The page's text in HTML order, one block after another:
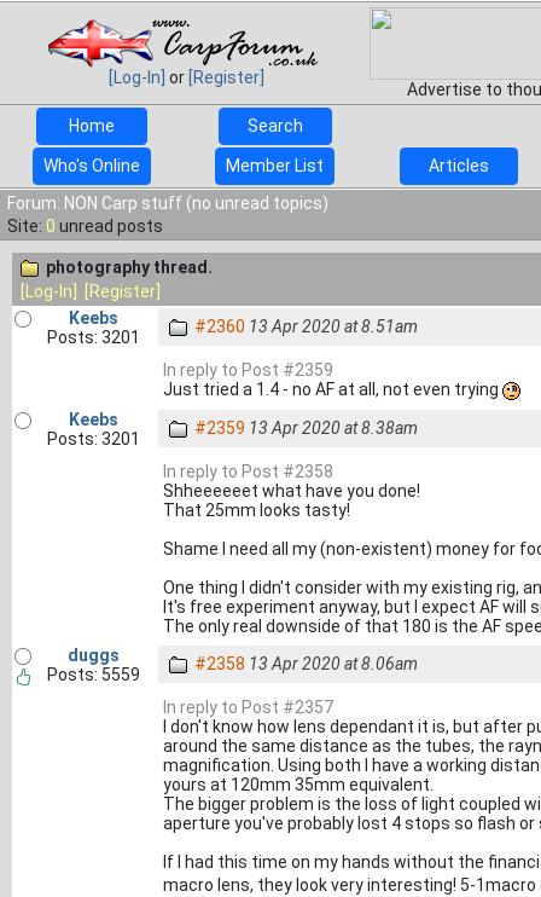
[Log-In] or [Register]
Advertise to
Home
Search
Who's Online Member List
Articles
Forum: NON Carp stuff (no unread topics)
Site: 0 unread posts
photography thread.
[Log-In]
[Register]
Keebs
Posts: 3201
#2360 13 Apr 2020 at 8.51am
In reply to Post #2359
Just tried a 1.4 - no AF at all, not even trying
Keebs
Posts: 3201
#2359 13 Apr 2020 at 8.38am
In reply to Post #2358
Shheeeeeet what have you done!
That 25mm looks tasty!
Shame I need all my (non-existent) money for
One thing I didn't consider with my existing rig,
It's free experiment anyway, but I expect AF will
The only real downside of that 180 is the AF
duggs
Posts: 5559
#2358 13 Apr 2020 at 8.06am
In reply to Post #2357
I don't know how lens dependant it is, but after
around the same distance as the tubes, the
magnification. Using both I have a working
yours at 120mm 35mm equivalent.
The bigger problem is the loss of light coupled
aperture you've probably lost 4 stops so flash
If I had this time on my hands without the
macro lens, they look very interesting! 5-